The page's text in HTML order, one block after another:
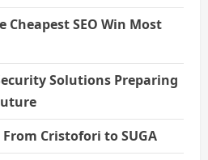
SEO Win Most
Solutions Preparing
Cristofori to SUGA